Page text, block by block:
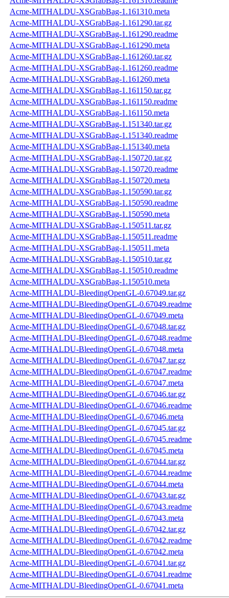
Acme-MITHALDU-XSGrabBag-1.161310.meta
Acme-MITHALDU-XSGrabBag-1.161290.tar.gz
Acme-MITHALDU-XSGrabBag-1.161290.readme
Acme-MITHALDU-XSGrabBag-1.161290.meta
Acme-MITHALDU-XSGrabBag-1.161260.tar.gz
Acme-MITHALDU-XSGrabBag-1.161260.readme
Acme-MITHALDU-XSGrabBag-1.161260.meta
Acme-MITHALDU-XSGrabBag-1.161150.tar.gz
Acme-MITHALDU-XSGrabBag-1.161150.readme
Acme-MITHALDU-XSGrabBag-1.161150.meta
Acme-MITHALDU-XSGrabBag-1.151340.tar.gz
Acme-MITHALDU-XSGrabBag-1.151340.readme
Acme-MITHALDU-XSGrabBag-1.151340.meta
Acme-MITHALDU-XSGrabBag-1.150720.tar.gz
Acme-MITHALDU-XSGrabBag-1.150720.readme
Acme-MITHALDU-XSGrabBag-1.150720.meta
Acme-MITHALDU-XSGrabBag-1.150590.tar.gz
Acme-MITHALDU-XSGrabBag-1.150590.readme
Acme-MITHALDU-XSGrabBag-1.150590.meta
Acme-MITHALDU-XSGrabBag-1.150511.tar.gz
Acme-MITHALDU-XSGrabBag-1.150511.readme
Acme-MITHALDU-XSGrabBag-1.150511.meta
Acme-MITHALDU-XSGrabBag-1.150510.tar.gz
Acme-MITHALDU-XSGrabBag-1.150510.readme
Acme-MITHALDU-XSGrabBag-1.150510.meta
Acme-MITHALDU-BleedingOpenGL-0.67049.tar.gz
Acme-MITHALDU-BleedingOpenGL-0.67049.readme
Acme-MITHALDU-BleedingOpenGL-0.67049.meta
Acme-MITHALDU-BleedingOpenGL-0.67048.tar.gz
Acme-MITHALDU-BleedingOpenGL-0.67048.readme
Acme-MITHALDU-BleedingOpenGL-0.67048.meta
Acme-MITHALDU-BleedingOpenGL-0.67047.tar.gz
Acme-MITHALDU-BleedingOpenGL-0.67047.readme
Acme-MITHALDU-BleedingOpenGL-0.67047.meta
Acme-MITHALDU-BleedingOpenGL-0.67046.tar.gz
Acme-MITHALDU-BleedingOpenGL-0.67046.readme
Acme-MITHALDU-BleedingOpenGL-0.67046.meta
Acme-MITHALDU-BleedingOpenGL-0.67045.tar.gz
Acme-MITHALDU-BleedingOpenGL-0.67045.readme
Acme-MITHALDU-BleedingOpenGL-0.67045.meta
Acme-MITHALDU-BleedingOpenGL-0.67044.tar.gz
Acme-MITHALDU-BleedingOpenGL-0.67044.readme
Acme-MITHALDU-BleedingOpenGL-0.67044.meta
Acme-MITHALDU-BleedingOpenGL-0.67043.tar.gz
Acme-MITHALDU-BleedingOpenGL-0.67043.readme
Acme-MITHALDU-BleedingOpenGL-0.67043.meta
Acme-MITHALDU-BleedingOpenGL-0.67042.tar.gz
Acme-MITHALDU-BleedingOpenGL-0.67042.readme
Acme-MITHALDU-BleedingOpenGL-0.67042.meta
Acme-MITHALDU-BleedingOpenGL-0.67041.tar.gz
Acme-MITHALDU-BleedingOpenGL-0.67041.readme
Acme-MITHALDU-BleedingOpenGL-0.67041.meta